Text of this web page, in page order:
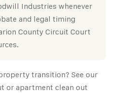
Industries whenever
and legal timing
County Circuit Court
transition? See our
or apartment clean out